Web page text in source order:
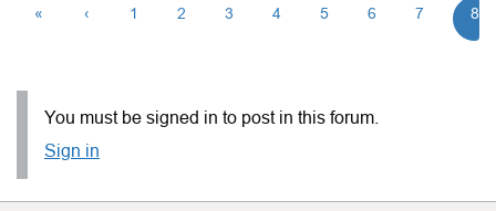
« ‹ 1 2 3 4 5 6 7 8
You must be signed in to post in this forum.
Sign in